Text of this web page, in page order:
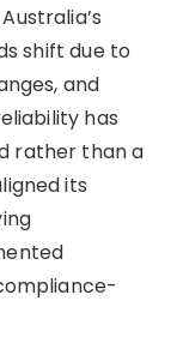
shift due to
and
has
rather than a
its